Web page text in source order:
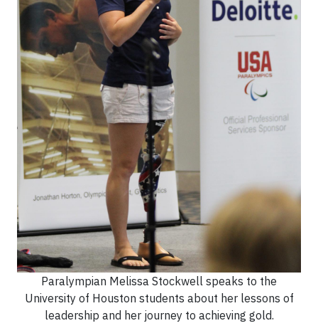
Paralympian Melissa Stockwell speaks to the
University of Houston students about her lessons of
leadership and her journey to achieving gold.